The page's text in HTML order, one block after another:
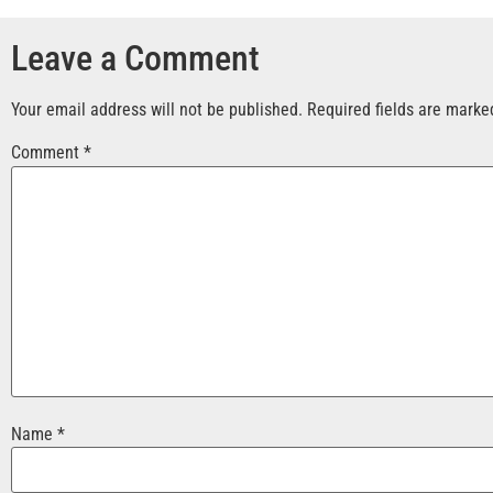
Leave a Comment
Your email address will not be published. Required fields are
Comment *
Name *